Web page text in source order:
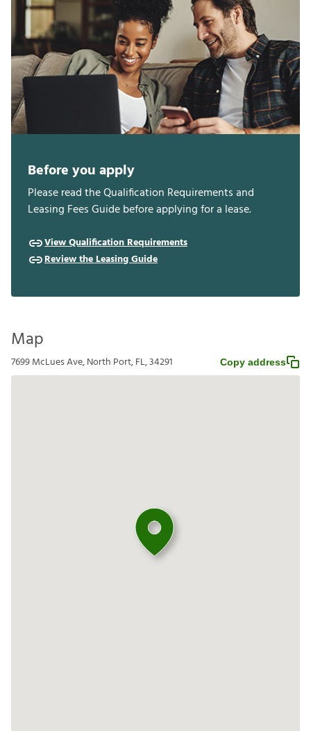
Before you apply
Please read the Qualification Requirements and
Leasing Fees Guide before applying for a lease.
View Qualification Requirements
Review the Leasing Guide
Map
7699 McLues Ave, North Port, FL, 34291 Copy address